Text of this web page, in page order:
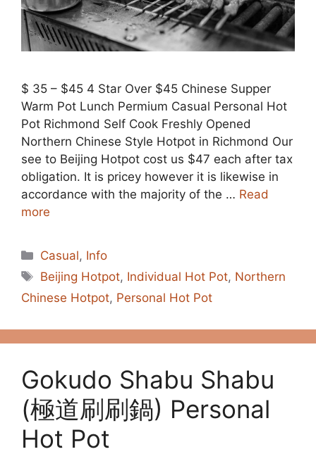
$ 35 – $45 4 Star Over $45 Chinese Supper
Warm Pot Lunch Permium Casual Personal Hot
Pot Richmond Self Cook Freshly Opened
Northern Chinese Style Hotpot in Richmond Our
see to Beijing Hotpot cost us $47 each after tax
obligation. It is pricey however it is likewise in
accordance with the majority of the … Read
more
Categories
Casual, Info
Tags
Beijing Hotpot, Individual Hot Pot, Northern
Chinese Hotpot, Personal Hot Pot
Gokudo Shabu Shabu
(極道刷刷鍋) Personal
Hot Pot